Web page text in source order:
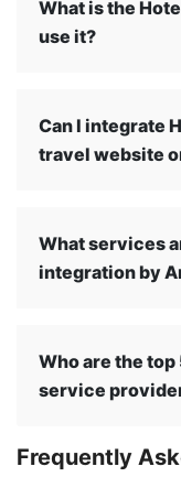
What is the
use it?
Can I integrate
travel website
What services
integration by
Who are the
service
Frequently